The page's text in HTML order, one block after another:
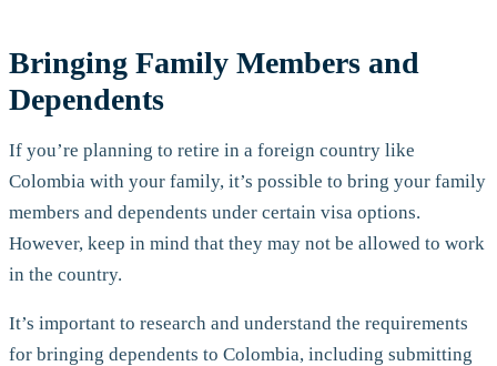
Bringing Family Members and
Dependents
If you’re planning to retire in a foreign country like
Colombia with your family, it’s possible to bring your family
members and dependents under certain visa options.
However, keep in mind that they may not be allowed to work
in the country.
It’s important to research and understand the requirements
for bringing dependents to Colombia, including submitting